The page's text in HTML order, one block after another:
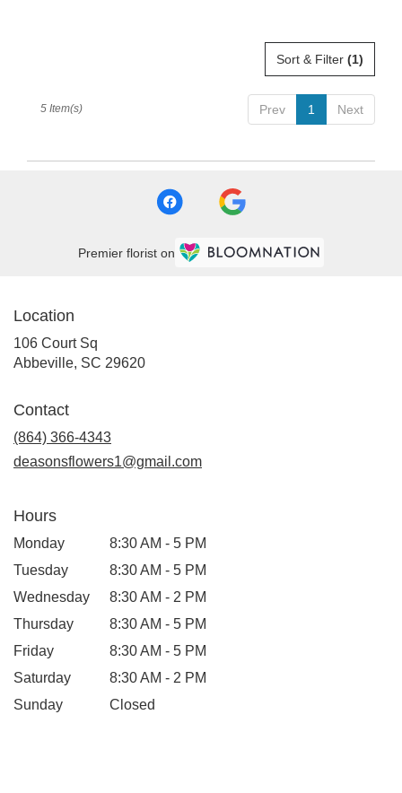
Sort & Filter (1)
Prev 1 Next
5 Item(s)
Premier florist on
Location
106 Court Sq
Abbeville, SC 29620(link
Contact
(864) 366-4343
deasonsflowers1@gmail.com
Hours
Monday
8:30 AM - 5 PM
Tuesday
8:30 AM - 5 PM
Wednesday
8:30 AM - 2 PM
Thursday
8:30 AM - 5 PM
Friday
8:30 AM - 5 PM
Saturday
8:30 AM - 2 PM
Sunday
Closed